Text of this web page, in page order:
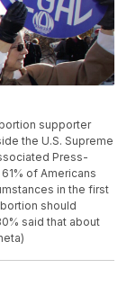
supporter
the U.S. Supreme
Press-
of Americans
in the first
should
said that about